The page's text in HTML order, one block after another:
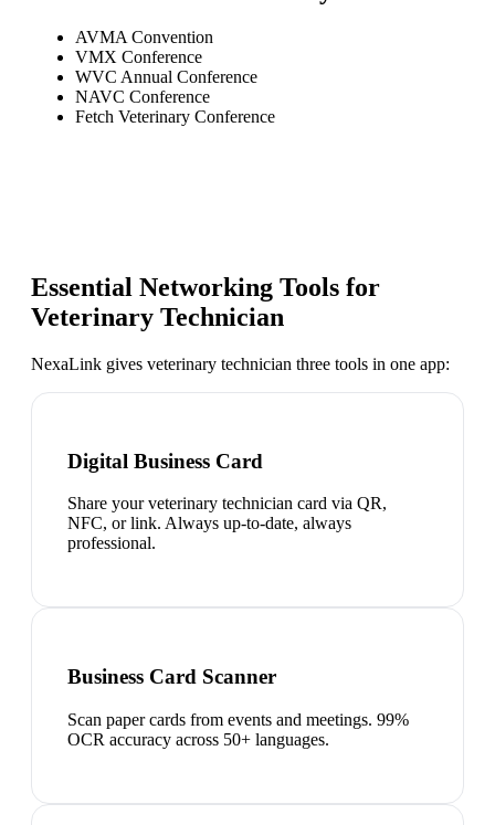
AVMA Convention
VMX Conference
WVC Annual Conference
NAVC Conference
Fetch Veterinary Conference
Essential Networking Tools for
Veterinary Technician
NexaLink gives veterinary technician three tools in one app:
Digital Business Card
Share your veterinary technician card via QR,
NFC, or link. Always up-to-date, always
professional.
Business Card Scanner
Scan paper cards from events and meetings. 99%
OCR accuracy across 50+ languages.